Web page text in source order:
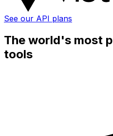
See our API plans
The world's most
tools